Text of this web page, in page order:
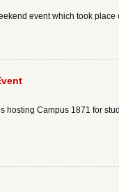
event which took
Campus 1871 for